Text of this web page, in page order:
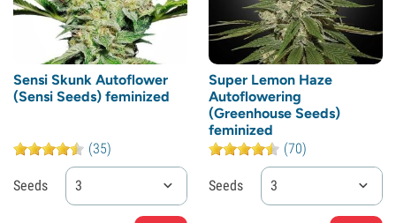
Sensi Skunk Autoflower
(Sensi Seeds) feminized
(35)
Seeds 3
Super Lemon Haze
Autoflowering
(Greenhouse Seeds)
feminized
(70)
Seeds 3